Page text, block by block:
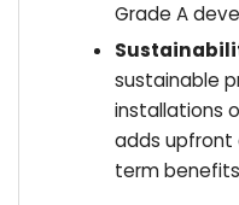
Grade A
sustainable
installations
adds upfront
term